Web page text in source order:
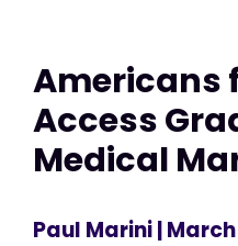
Americans
Access
Medical
Paul Marini| March